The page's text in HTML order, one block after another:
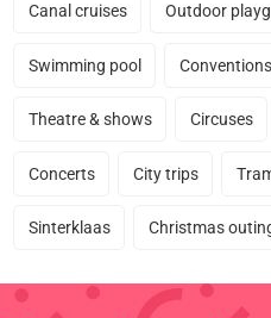
Canal cruises Outdoor
Swimming pool Conventions
Theatre & shows Circuses
Concerts City trips
Sinterklaas Christmas